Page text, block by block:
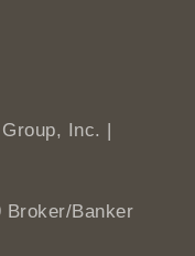
Inc. |
Broker/Banker